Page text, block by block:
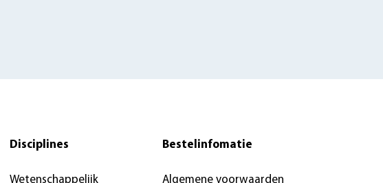
Disciplines
Wetenschappelijk
Bestelinfomatie
Algemene voorwaarden